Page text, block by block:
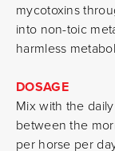
mycotoxins
into non-toic
harmless
DOSAGE
Mix with the
between the
per horse per